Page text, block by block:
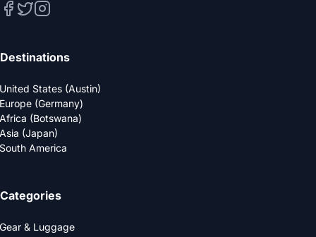
Destinations
United States (Austin)
Europe (Germany)
Africa (Botswana)
Asia (Japan)
South America
Categories
Gear & Luggage